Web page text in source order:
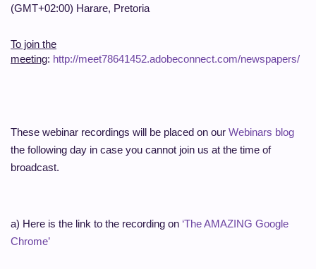
(GMT+02:00) Harare, Pretoria
To join the
meeting: http://meet78641452.adobeconnect.com/newspapers/
These webinar recordings will be placed on our Webinars blog
the following day in case you cannot join us at the time of
broadcast.
a) Here is the link to the recording on ‘The AMAZING Google
Chrome’